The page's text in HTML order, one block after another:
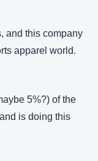
and this company
apparel world.
5%?) of the
is doing this